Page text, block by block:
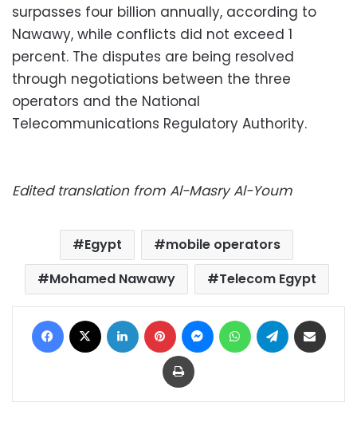
surpasses four billion annually, according to
Nawawy, while conflicts did not exceed 1
percent. The disputes are being resolved
through negotiations between the three
operators and the National
Telecommunications Regulatory Authority.
Edited translation from Al-Masry Al-Youm
Egypt
mobile operators
Mohamed Nawawy
Telecom Egypt
Facebook LinkedIn Pinterest MessengerWhatsAppTelegram
Print